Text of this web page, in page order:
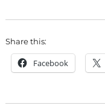
Share this:
Facebook